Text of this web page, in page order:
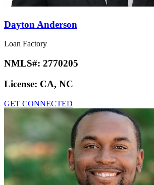
Dayton Anderson
Loan Factory
NMLS#: 2770205
License: CA, NC
GET CONNECTED